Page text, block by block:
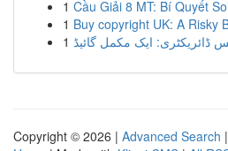
1 Cầu Giải 8 MT: Bí Quyết
1 Buy copyright UK: A Risky
1 ڈائریکٹری: ایک مکمل گائیڈ
Copyright © 2026 | Advanced Search |